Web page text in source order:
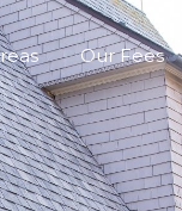
Our Fees